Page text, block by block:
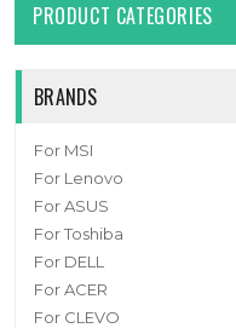
PRODUCT CATEGORIES
BRANDS
For MSI
For Lenovo
For ASUS
For Toshiba
For DELL
For ACER
For CLEVO